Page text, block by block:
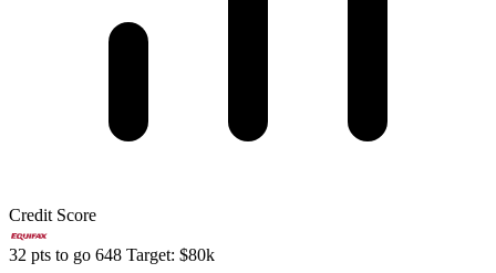
Credit Score
32 pts to go 648 Target: $80k